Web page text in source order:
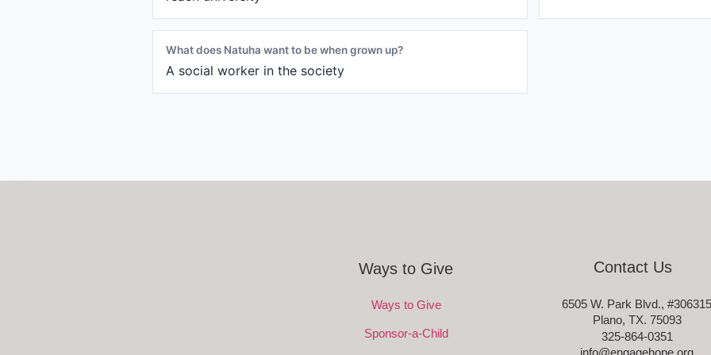
What does Natuha want to be when grown up?
A social worker in the society
Ways to Give
Ways to Give
Sponsor-a-Child
Contact Us
6505 W. Park Blvd., #306315
Plano, TX. 75093
325-864-0351